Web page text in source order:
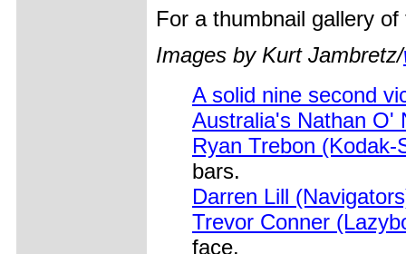
For a thumbnail gallery
Images by Kurt Jambretz/
A solid nine second
Australia's Nathan O'
Ryan Trebon (Kodak-
bars.
Darren Lill
Trevor Conner
face.